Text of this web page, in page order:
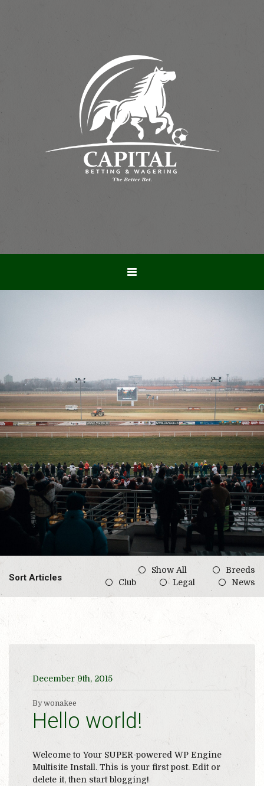
Sort Articles
Show All
Breeds
Club
Legal News
December 9th, 2015
By wonakee
Hello world!
Welcome to Your SUPER-powered WP Engine
Multisite Install. This is your first post. Edit or
delete it, then start blogging!